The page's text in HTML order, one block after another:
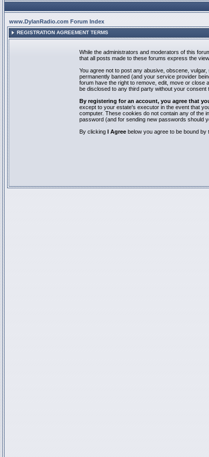
www.DylanRadio.com Forum Index
REGISTRATION AGREEMENT TERMS
While the administrators and moderators of this
that all posts made to these forums express the
You agree not to post any abusive, obscene,
permanently banned (and your service provider
forum have the right to remove, edit, move or close
be disclosed to any third party without your consent
By registering for an account, you agree that
except to your estate's executor in the event that
computer. These cookies do not contain any of the
password (and for sending new passwords should
By clicking I Agreebelow you agree to be bound by